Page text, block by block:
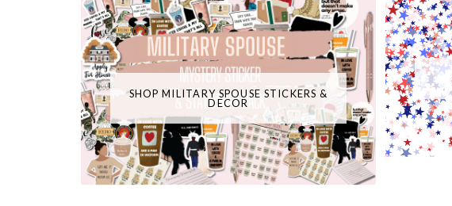
SHOP MILITARY SPOUSE STICKERS &
DECOR